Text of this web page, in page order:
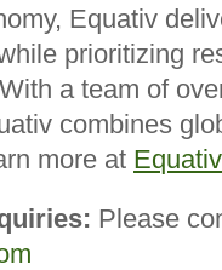
Equativ
prioritizing
a team of
combines
more at
Please